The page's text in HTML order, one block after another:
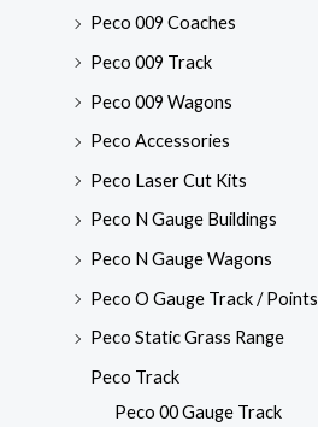
Peco 009 Coaches
Peco 009 Track
Peco 009 Wagons
Peco Accessories
Peco Laser Cut Kits
Peco N Gauge Buildings
Peco N Gauge Wagons
Peco O Gauge Track / Points
Peco Static Grass Range
Peco Track
Peco 00 Gauge Track